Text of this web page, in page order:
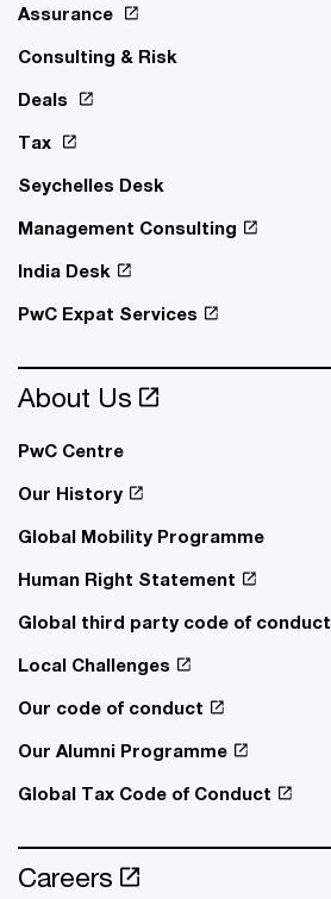
Assurance
Consulting & Risk
Deals
Tax
Seychelles Desk
Management Consulting
India Desk
PwC Expat Services
About Us
PwC Centre
Our History
Global Mobility Programme
Human Right Statement
Global third party code of conduct
Local Challenges
Our code of conduct
Our Alumni Programme
Global Tax Code of Conduct
Careers